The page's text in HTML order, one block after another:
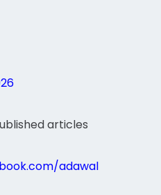
articles
adawal